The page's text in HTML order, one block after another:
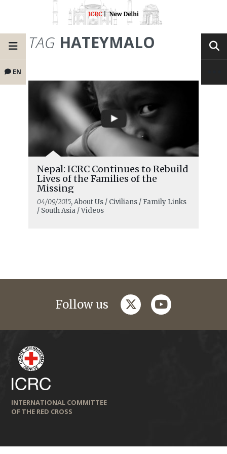
EN
TAG HATEYMALO
Nepal: ICRC Continues to Rebuild
Lives of the Families of the
Missing
04/09/2015, About Us / Civilians / Family Links
/ South Asia / Videos
Follow us twitteryoutube
INTERNATIONAL COMMITTEE
OF THE RED CROSS